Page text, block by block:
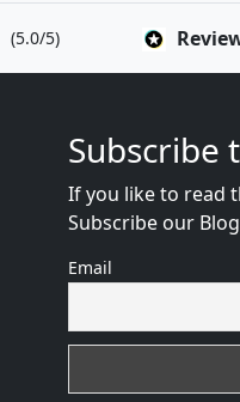
(5.0/5)
Subscribe
If you like to read
Subscribe our
Email